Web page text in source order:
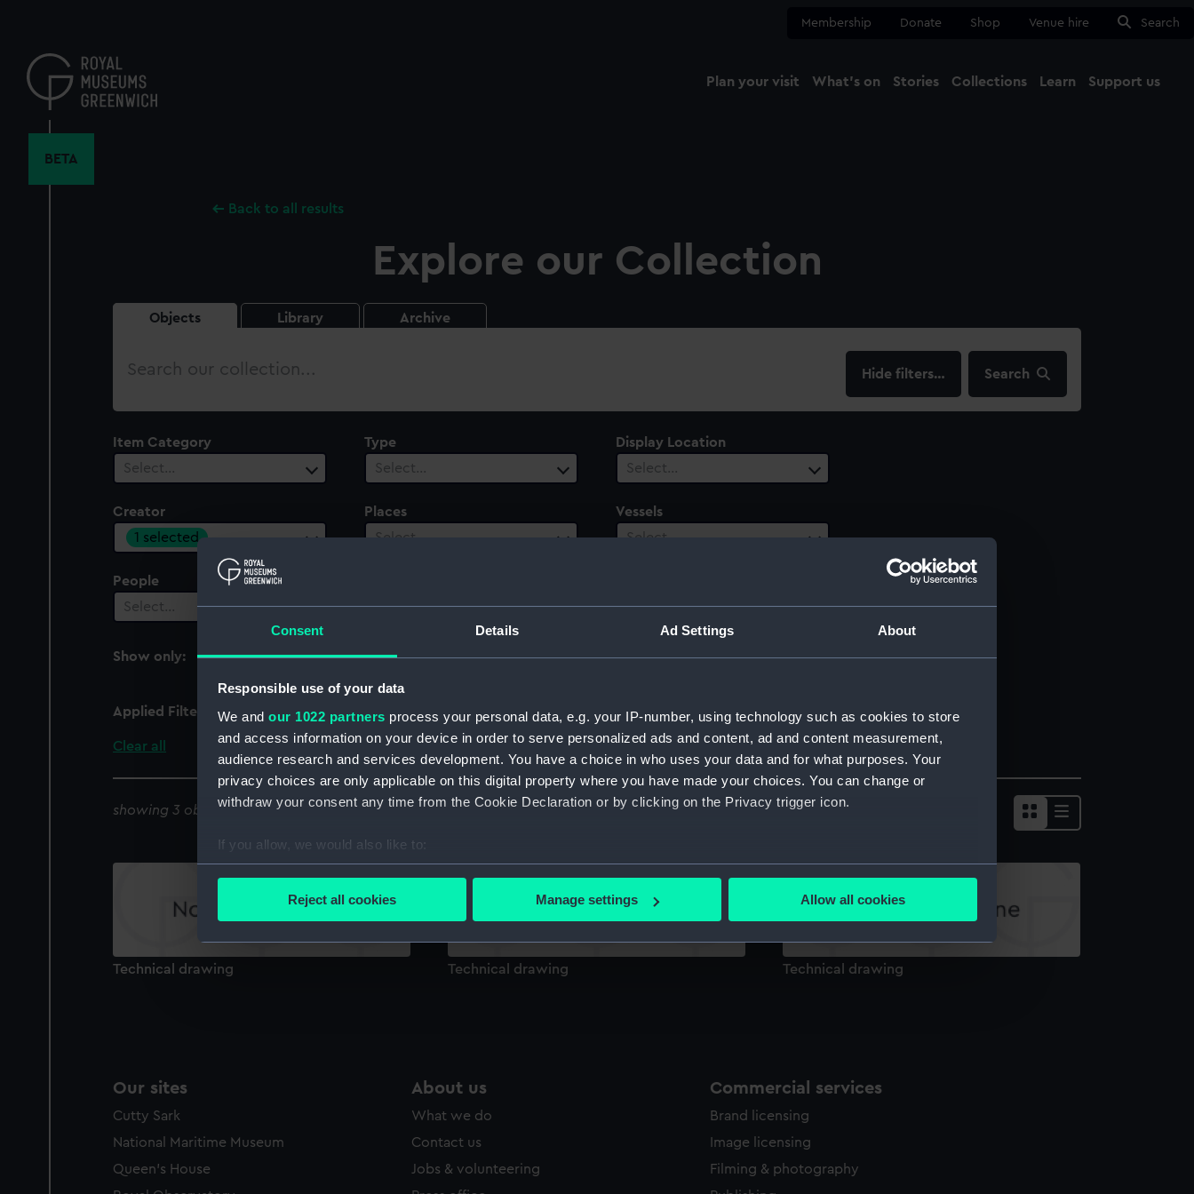
Consent Details Ad Settings About
Responsible use of your data
We and our 1022 partners process your personal data, e.g. your IP-number, using technology such as cookies to store
and access information on your device in order to serve personalized ads and content, ad and content measurement,
audience research and services development. You have a choice in who uses your data and for what purposes. Your
privacy choices are only applicable on this digital property where you have made your choices. You can change or
withdraw your consent any time from the Cookie Declaration or by clicking on the Privacy trigger icon.
If you allow, we would also like to:
Collect information about your geographical location which can be accurate to within several meters
Find out more about how your personal data is processed and set your preferences in the
We use necessary cookies to make our websites work correctly for you.
We’d like to use additional cookies to remember your preferences, understand how our website is used, and to help us
Reject all cookies Manage settings Allow all cookies
content
Membership Donate Shop Venue hire Search
Plan your visit What's on Stories Collections Learn Support us
BETA
Back to all results
Explore our Collection
Objects Library Archive
Search
filters… Search
Item Category
Select…
Type
Select…
Display Location
Select…
Creator
1 selected
Places
Select…
Vessels
Select…
People
Select…
Select…
Select…
Show only:
Applied Filters Plow, A W
Clear all
showing 3 objects results Sort by
Technical drawing Technical drawing Technical drawing
Our sites
Cutty Sark
National Maritime Museum
Queen's House
About us
What we do
Contact us
Jobs & volunteering
Commercial services
Brand licensing
Image licensing
Filming & photography